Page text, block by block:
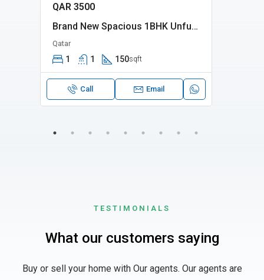
QAR 3500
Brand New Spacious 1BHK Unfurnished Near Jaidah Flyover
Qatar
1 1 150sqft
Call Email
TESTIMONIALS
What our customers saying
Buy or sell your home with Our agents. Our agents are